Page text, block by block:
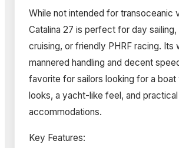
While not intended for transoceanic
Catalina 27 is perfect for day sailing,
cruising, or friendly PHRF racing. Its
mannered handling and decent
favorite for sailors looking for a boat
looks, a yacht-like feel, and practical
accommodations.
Key Features: